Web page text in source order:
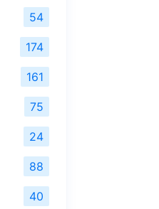
54
174
161
75
24
88
40